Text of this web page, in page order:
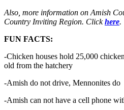
Also, more information on Amish
Country Inviting Region. Clickhere.
FUN FACTS:
-Chicken houses hold 25,000
old from the hatchery
-Amish do not drive, Mennonites do
-Amish can not have a cell phone